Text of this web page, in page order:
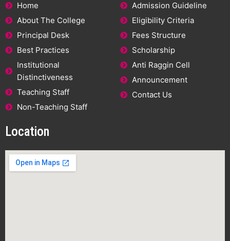
Home
About The College
Principal Desk
Best Practices
Institutional
Distinctiveness
Teaching Staff
Non-Teaching Staff
Admission Guideline
Eligibility Criteria
Fees Structure
Scholarship
Anti Raggin Cell
Announcement
Contact Us
Location